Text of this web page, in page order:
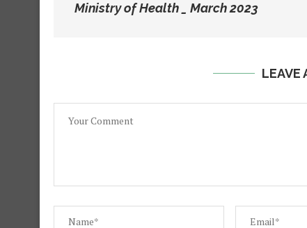
Ministry of Health _ March 2023
LEAVE